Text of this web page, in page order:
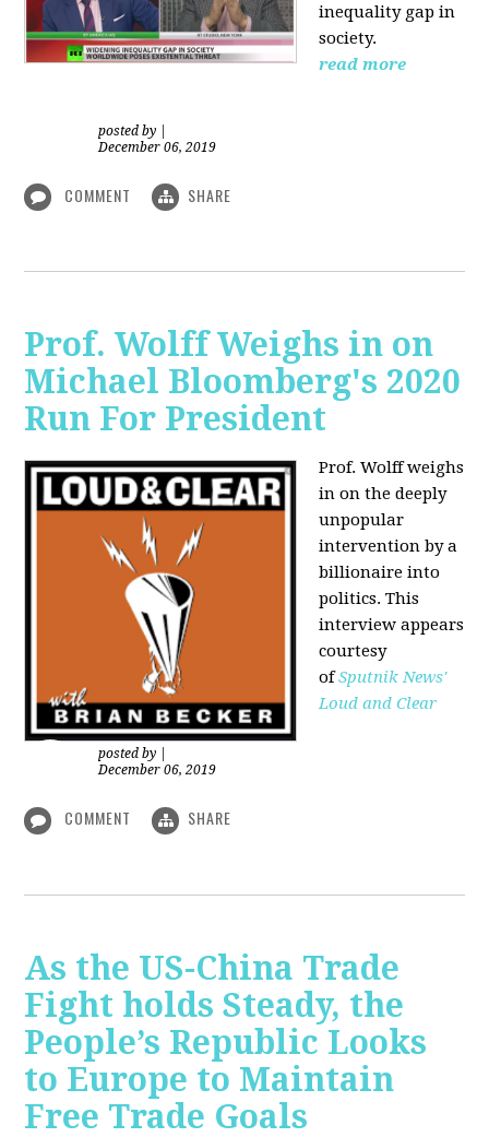
inequality gap in
society.
read more
posted by
December 06, 2019
COMMENT SHARE
Prof. Wolff Weighs in on
Michael Bloomberg's 2020
Run For President
Prof. Wolff weighs
in on the deeply
unpopular
intervention by a
billionaire into
politics. This
interview appears
courtesy
ofSputnik News'
Loud and Clear
posted by
December 06, 2019
COMMENT SHARE
As the US-China Trade
Fight holds Steady, the
People’s Republic Looks
to Europe to Maintain
Free Trade Goals